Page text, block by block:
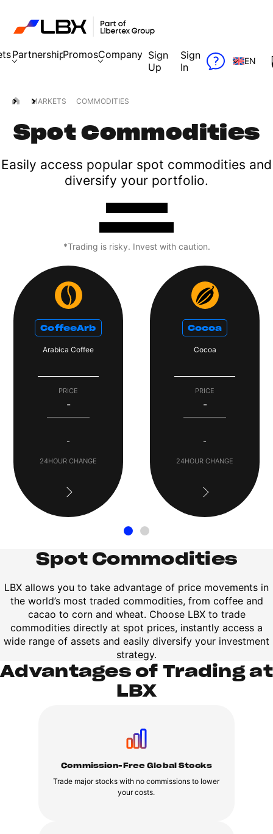
PartnershipPromosCompany Sign
Up
Sign
In
EN
MARKETS COMMODITIES
Spot Commodities
Easily access popular spot commodities and
diversify your portfolio.
*Trading is risky. Invest with caution.
CoffeeArb
Arabica Coffee
PRICE
-
-
24HOUR CHANGE
Cocoa
Cocoa
PRICE
-
-
24HOUR CHANGE
Spot Commodities
LBX allows you to take advantage of price movements in
the world’s most traded commodities, from coffee and
cacao to corn and wheat. Choose LBX to trade
commodities directly at spot prices, instantly access a
wide range of assets and easily diversify your investment
strategy.
Advantages of Trading at
LBX
Commission-Free Global Stocks
Trade major stocks with no commissions to lower
your costs.